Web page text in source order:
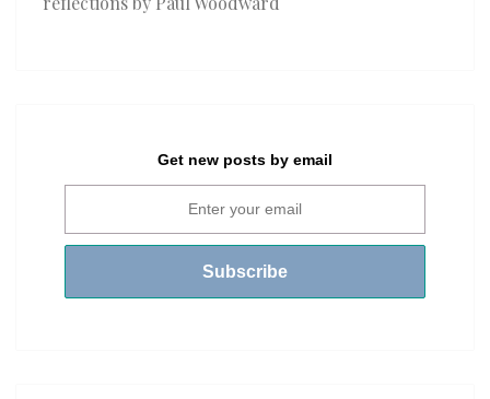
Get new posts by email